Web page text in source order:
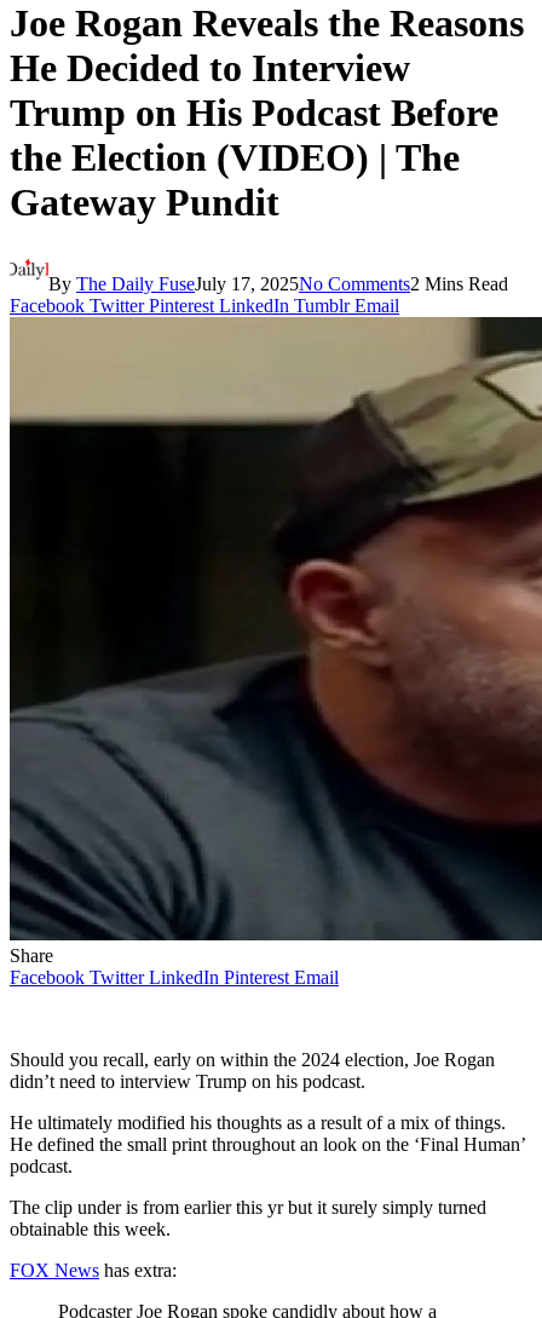
Joe Rogan Reveals the Reasons
He Decided to Interview
Trump on His Podcast Before
the Election (VIDEO) | The
Gateway Pundit
By The Daily FuseJuly 17, 2025No Comments2 Mins Read
Facebook Twitter Pinterest LinkedIn Tumblr Email
Share
Facebook Twitter LinkedIn Pinterest Email
Should you recall, early on within the 2024 election, Joe Rogan
didn’t need to interview Trump on his podcast.
He ultimately modified his thoughts as a result of a mix of things.
He defined the small print throughout an look on the ‘Final Human’
podcast.
The clip under is from earlier this yr but it surely simply turned
obtainable this week.
FOX News has extra:
Podcaster Joe Rogan spoke candidly about how a